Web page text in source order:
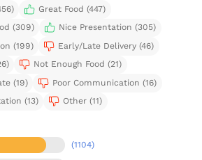
Great Food (447)
(309)
Nice Presentation (305)
(199)
Early/Late Delivery (46)
Not Enough Food (21)
(19)
Poor Communication (16)
(13)
Other (11)
(1104)